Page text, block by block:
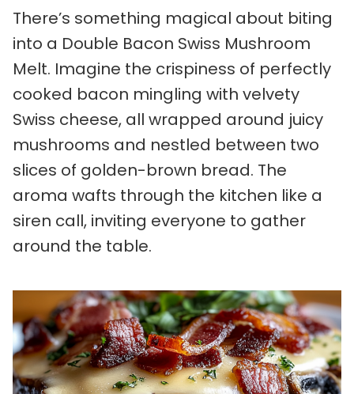
There’s something magical about biting
into a Double Bacon Swiss Mushroom
Melt. Imagine the crispiness of perfectly
cooked bacon mingling with velvety
Swiss cheese, all wrapped around juicy
mushrooms and nestled between two
slices of golden-brown bread. The
aroma wafts through the kitchen like a
siren call, inviting everyone to gather
around the table.